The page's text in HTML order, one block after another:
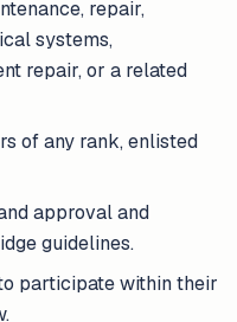
repair,
systems,
repair, or a related
of any rank, enlisted
approval and
guidelines.
participate within their